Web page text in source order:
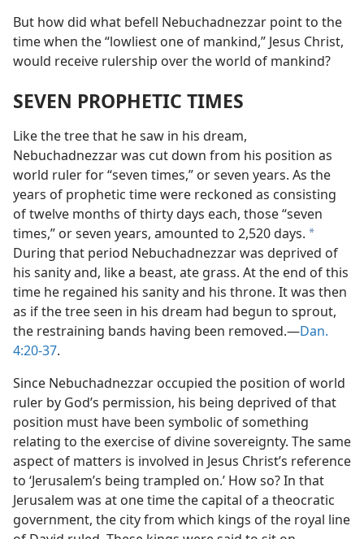
But how did what befell Nebuchadnezzar point to the
time when the “lowliest one of mankind,” Jesus Christ,
would receive rulership over the world of mankind?
SEVEN PROPHETIC TIMES
Like the tree that he saw in his dream,
Nebuchadnezzar was cut down from his position as
world ruler for “seven times,” or seven years. As the
years of prophetic time were reckoned as consisting
of twelve months of thirty days each, those “seven
times,” or seven years, amounted to 2,520 days. a
During that period Nebuchadnezzar was deprived of
his sanity and, like a beast, ate grass. At the end of this
time he regained his sanity and his throne. It was then
as if the tree seen in his dream had begun to sprout,
the restraining bands having been removed.​—Dan.
4:20-37.
Since Nebuchadnezzar occupied the position of world
ruler by God’s permission, his being deprived of that
position must have been symbolic of something
relating to the exercise of divine sovereignty. The same
aspect of matters is involved in Jesus Christ’s reference
to ‘Jerusalem’s being trampled on.’ How so? In that
Jerusalem was at one time the capital of a theocratic
government, the city from which kings of the royal line